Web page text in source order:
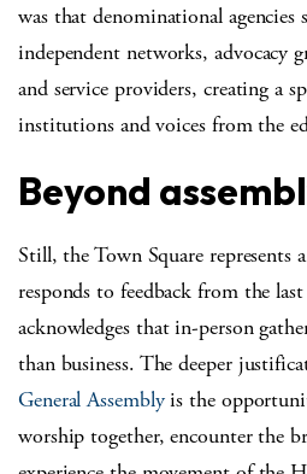
was that denominational agencies
independent networks, advocacy
and service providers, creating a
institutions and voices from the
Beyond
Still, the Town Square represents
responds to feedback from the last
acknowledges that in-person
than business. The deeper
General Assemblyis the
worship together, encounter the